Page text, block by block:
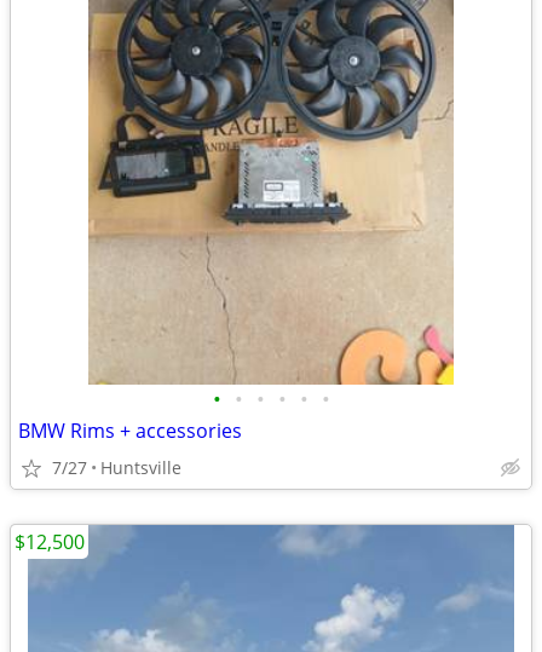
• • • • • •
BMW Rims + accessories
7/27 Huntsville
$12,500